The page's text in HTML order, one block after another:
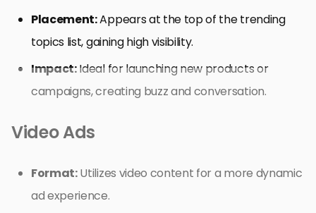
Placement:Appears at the top of the trending
topics list, gaining high visibility.
Impact:Ideal for launching new products or
campaigns, creating buzz and conversation.
Video Ads
Format:Utilizes video content for a more dynamic
ad experience.